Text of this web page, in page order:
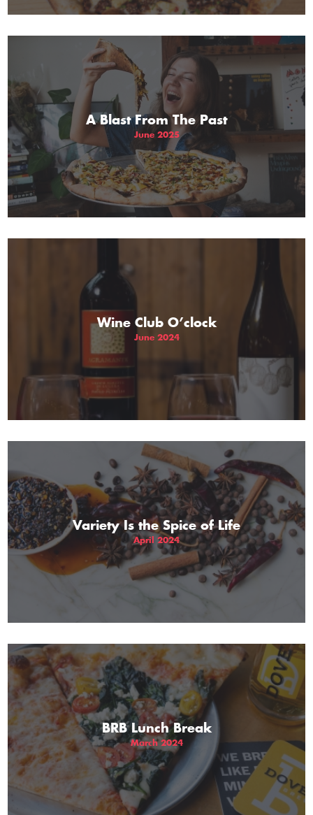
A Blast From The Past
June 2025
Wine Club O’clock
June 2024
Variety Is the Spice of Life
April 2024
BRB Lunch Break
March 2024